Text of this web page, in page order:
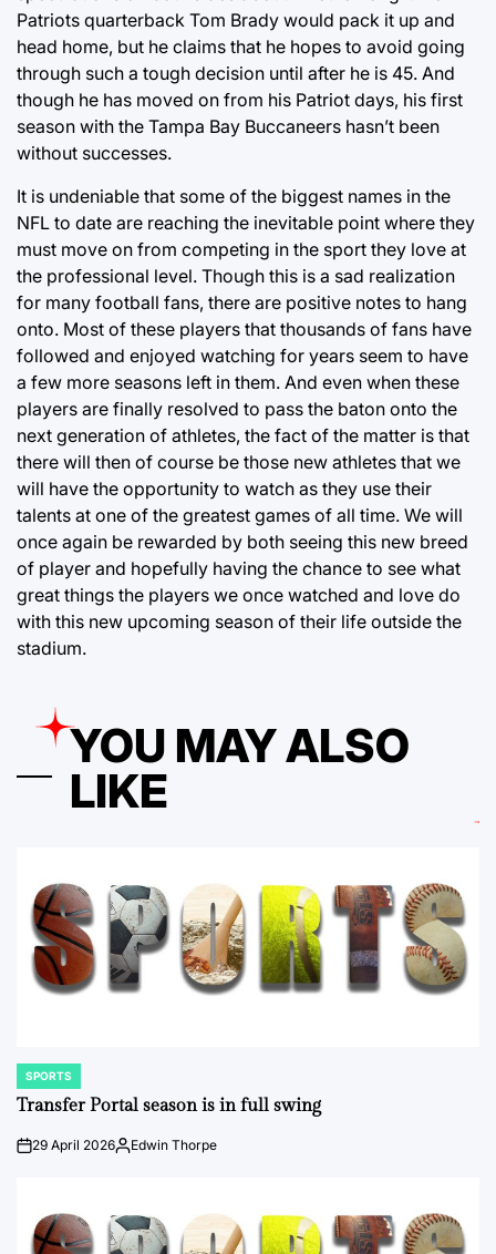
Patriots quarterback Tom Brady would pack it up and
head home, but he claims that he hopes to avoid going
through such a tough decision until after he is 45. And
though he has moved on from his Patriot days, his first
season with the Tampa Bay Buccaneers hasn’t been
without successes.
It is undeniable that some of the biggest names in the
NFL to date are reaching the inevitable point where they
must move on from competing in the sport they love at
the professional level. Though this is a sad realization
for many football fans, there are positive notes to hang
onto. Most of these players that thousands of fans have
followed and enjoyed watching for years seem to have
a few more seasons left in them. And even when these
players are finally resolved to pass the baton onto the
next generation of athletes, the fact of the matter is that
there will then of course be those new athletes that we
will have the opportunity to watch as they use their
talents at one of the greatest games of all time. We will
once again be rewarded by both seeing this new breed
of player and hopefully having the chance to see what
great things the players we once watched and love do
with this new upcoming season of their life outside the
stadium.
YOU MAY ALSO
LIKE
POSTED
IN
SPORTS
Transfer Portal season is in full swing
on29 April 2026Posted
Edwin Thorpe